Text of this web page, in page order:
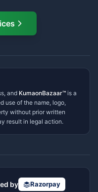
and KumaonBazaar™ is a
use of the name, logo,
without prior written
result in legal action.
by Razorpay
Kumaon Bazaar
hai
a free ad?